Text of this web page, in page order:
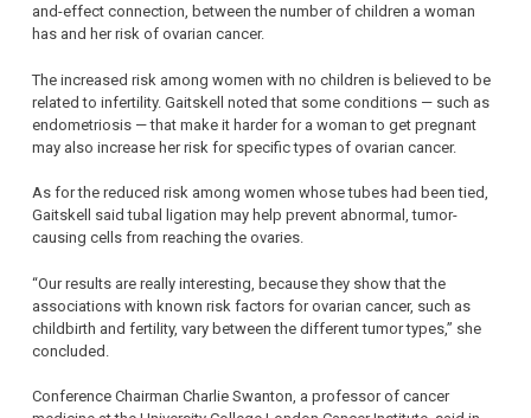
and-effect connection, between the number of children a woman
has and her risk of ovarian cancer.
The increased risk among women with no children is believed to be
related to infertility. Gaitskell noted that some conditions — such as
endometriosis — that make it harder for a woman to get pregnant
may also increase her risk for specific types of ovarian cancer.
As for the reduced risk among women whose tubes had been tied,
Gaitskell said tubal ligation may help prevent abnormal, tumor-
causing cells from reaching the ovaries.
“Our results are really interesting, because they show that the
associations with known risk factors for ovarian cancer, such as
childbirth and fertility, vary between the different tumor types,” she
concluded.
Conference Chairman Charlie Swanton, a professor of cancer